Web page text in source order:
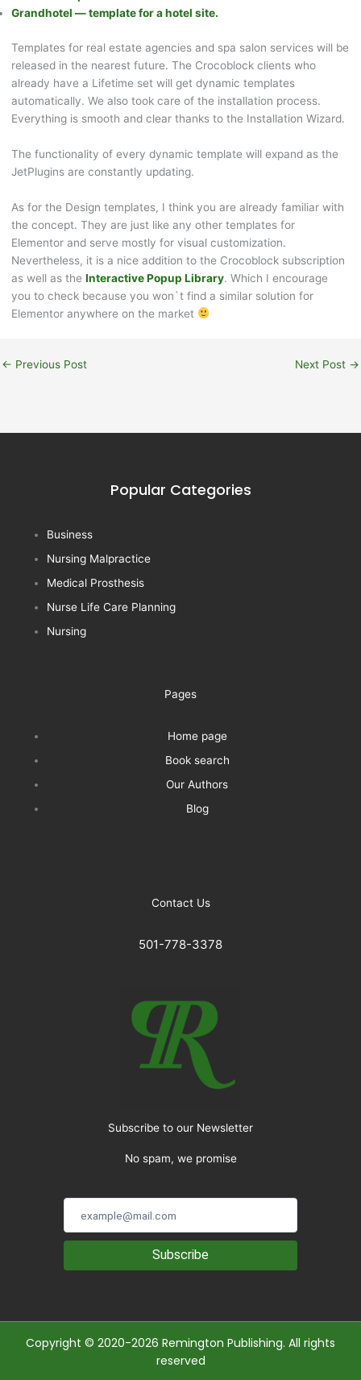
Grandhotel — template for a hotel site.
Templates for real estate agencies and spa salon services will be
released in the nearest future. The Crocoblock clients who
already have a Lifetime set will get dynamic templates
automatically. We also took care of the installation process.
Everything is smooth and clear thanks to the Installation Wizard.
The functionality of every dynamic template will expand as the
JetPlugins are constantly updating.
As for the Design templates, I think you are already familiar with
the concept. They are just like any other templates for
Elementor and serve mostly for visual customization.
Nevertheless, it is a nice addition to the Crocoblock subscription
as well as the Interactive Popup Library. Which I encourage
you to check because you won`t find a similar solution for
Elementor anywhere on the market
← Previous Post Next Post →
Popular Categories
Business
Nursing Malpractice
Medical Prosthesis
Nurse Life Care Planning
Nursing
Pages
Home page
Book search
Our Authors
Blog
Contact Us
501-778-3378
Subscribe to our Newsletter
No spam, we promise
Subscribe
Copyright © 2020-2026 Remington Publishing. All rights
reserved